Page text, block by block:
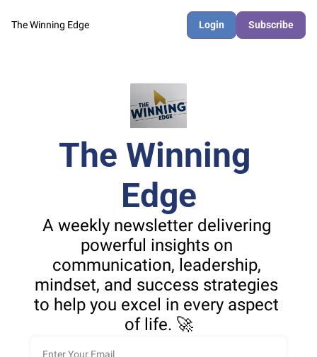
The Winning Edge Login Subscribe
The Winning
Edge
A weekly newsletter delivering
powerful insights on
communication, leadership,
mindset, and success strategies
to help you excel in every aspect
of life. 🚀